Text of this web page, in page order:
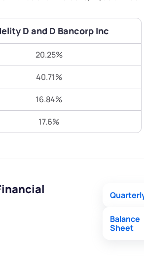
D and D Bancorp Inc
20.25%
40.71%
16.84%
17.6%
Balance
Sheet